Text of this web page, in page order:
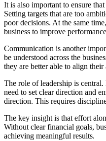
It is also important to ensure
Setting targets that are too
poor decisions. At the same
business to improve
Communication is another
be understood across the
they are better able to align
The role of leadership is central.
need to set clear direction and
direction. This requires
The key insight is that effort
Without clear financial goals,
achieving meaningful results.